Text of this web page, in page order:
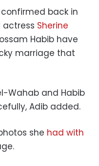
confirmed back in
actress Sherine
Habib have
marriage that
Wahab and Habib
Adib added.
she had with